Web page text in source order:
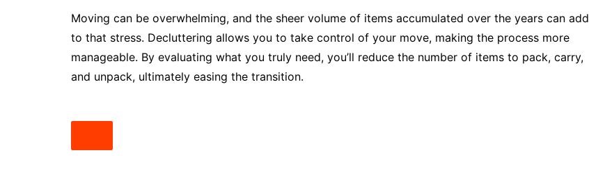
Moving can be overwhelming, and the sheer volume of items accumulated over the years can add
to that stress. Decluttering allows you to take control of your move, making the process more
manageable. By evaluating what you truly need, you’ll reduce the number of items to pack, carry,
and unpack, ultimately easing the transition.